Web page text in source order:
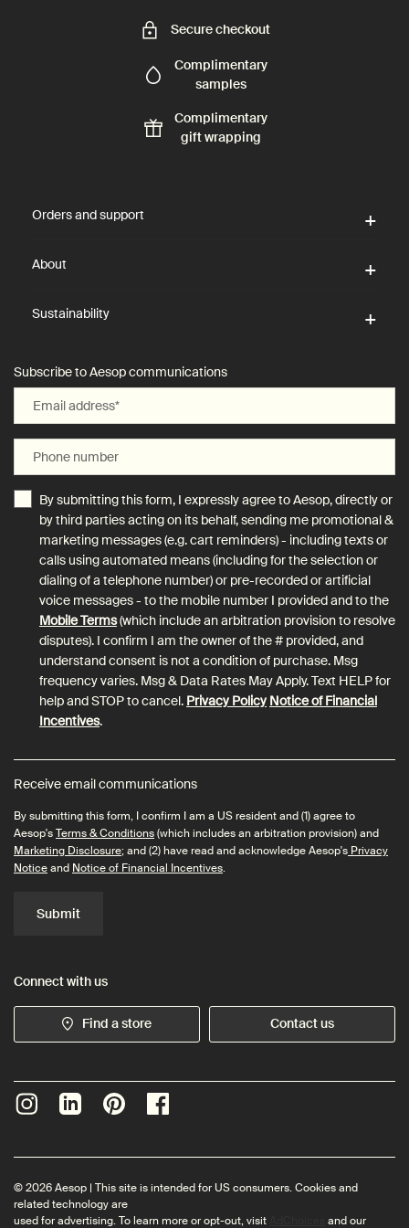
Secure checkout
Complimentary
samples
Complimentary
gift wrapping
Orders and support
About
Sustainability
Subscribe to Aesop communications
Email address*
Phone number
By submitting this form, I expressly agree to Aesop, directly or
by third parties acting on its behalf, sending me promotional &
marketing messages (e.g. cart reminders) - including texts or
calls using automated means (including for the selection or
dialing of a telephone number) or pre-recorded or artificial
voice messages - to the mobile number I provided and to the
Mobile Terms(which include an arbitration provision to resolve
disputes). I confirm I am the owner of the # provided, and
understand consent is not a condition of purchase. Msg
frequency varies. Msg & Data Rates May Apply. Text HELP for
help and STOP to cancel. Privacy Policy Notice of Financial
Incentives.
Receive email communications
By submitting this form, I confirm I am a US resident and (1) agree to
Aesop'sTerms & Conditions(which includes an arbitration provision) and
Marketing Disclosure; and (2) have read and acknowledge Aesop's Privacy
Noticeand Notice of Financial Incentives.
Submit
Connect with us
Find a store Contact us
© 2026 Aesop | This site is intended for US consumers. Cookies and
related technology are
used for advertising. To learn more or opt-out, visit
and our